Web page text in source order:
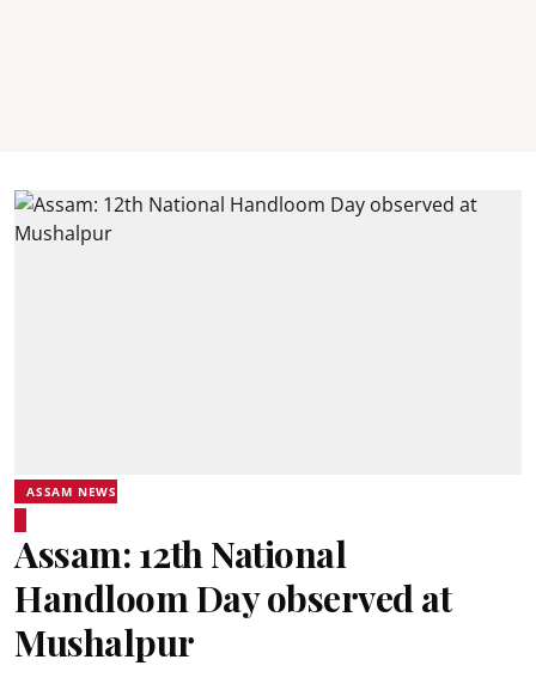
ASSAM NEWS
Assam: 12th National
Handloom Day observed at
Mushalpur